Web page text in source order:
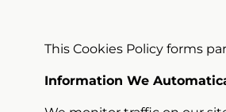
This Cookies Policy forms
Information We